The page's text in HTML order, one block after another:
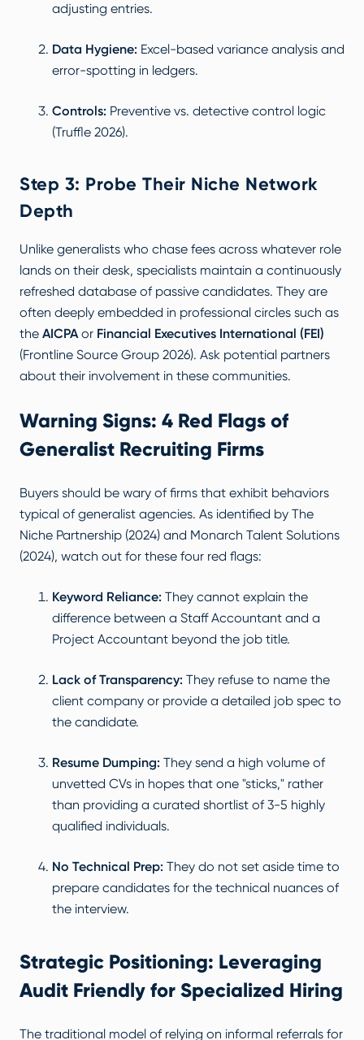
adjusting entries.
Data Hygiene: Excel-based variance analysis and
error-spotting in ledgers.
Controls: Preventive vs. detective control logic
(Truffle 2026).
Step 3: Probe Their Niche Network
Depth
Unlike generalists who chase fees across whatever role
lands on their desk, specialists maintain a continuously
refreshed database of passive candidates. They are
often deeply embedded in professional circles such as
the AICPAor Financial Executives International (FEI)
(Frontline Source Group 2026). Ask potential partners
about their involvement in these communities.
Warning Signs: 4 Red Flags of
Generalist Recruiting Firms
Buyers should be wary of firms that exhibit behaviors
typical of generalist agencies. As identified by The
Niche Partnership (2024) and Monarch Talent Solutions
(2024), watch out for these four red flags:
Keyword Reliance: They cannot explain the
difference between a Staff Accountant and a
Project Accountant beyond the job title.
Lack of Transparency: They refuse to name the
client company or provide a detailed job spec to
the candidate.
Resume Dumping: They send a high volume of
unvetted CVs in hopes that one "sticks," rather
than providing a curated shortlist of 3-5 highly
qualified individuals.
No Technical Prep: They do not set aside time to
prepare candidates for the technical nuances of
the interview.
Strategic Positioning: Leveraging
Audit Friendly for Specialized Hiring
The traditional model of relying on informal referrals for